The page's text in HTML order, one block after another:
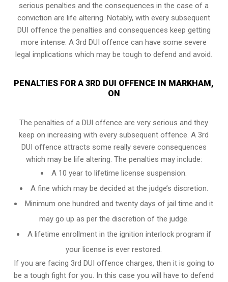
serious penalties and the consequences in the case ofa
conviction are life altering. Notably, with every subsequent
DUI offence the penalties and consequences keep getting
more intense. A 3rd DUI offence can have some severe
legal implications which may be tough to defend and avoid.
PENALTIES FOR A 3RD DUI OFFENCE IN MARKHAM,
ON
The penalties of a DUI offence are very serious and they
keep on increasing with every subsequent offence. A 3rd
DUI offence attracts some really severe consequences
which may be life altering. The penalties may include:
A 10 year to lifetime license suspension.
A fine which may be decided at the judge’s discretion.
Minimum one hundred and twenty days of jail time and it
may go up as per the discretion of the judge.
A lifetime enrollment in the ignition interlock program if
your license is ever restored.
If you are facing 3rd DUI offence charges, then it is going to
be a tough fight for you. In this case you will have to defend